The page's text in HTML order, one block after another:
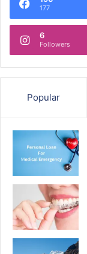
177
6
Followers
Popular